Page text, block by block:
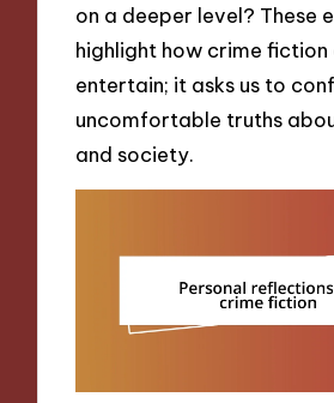
on a deeper level? These
highlight how crime fiction
entertain; it asks us to
uncomfortable truths
and society.